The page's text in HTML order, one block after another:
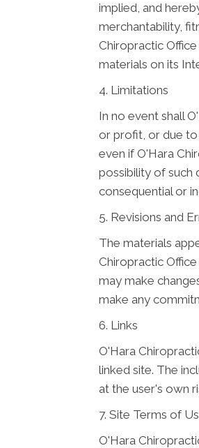
implied, and
merchantability,
Chiropractic
materials on its
4. Limitations
In no event shall
or profit, or due to
even if O'Hara
possibility of such
consequential or
5. Revisions and
The materials
Chiropractic
may make
make any
6. Links
O'Hara
linked site. The
at the user's own
7. Site Terms of
O'Hara